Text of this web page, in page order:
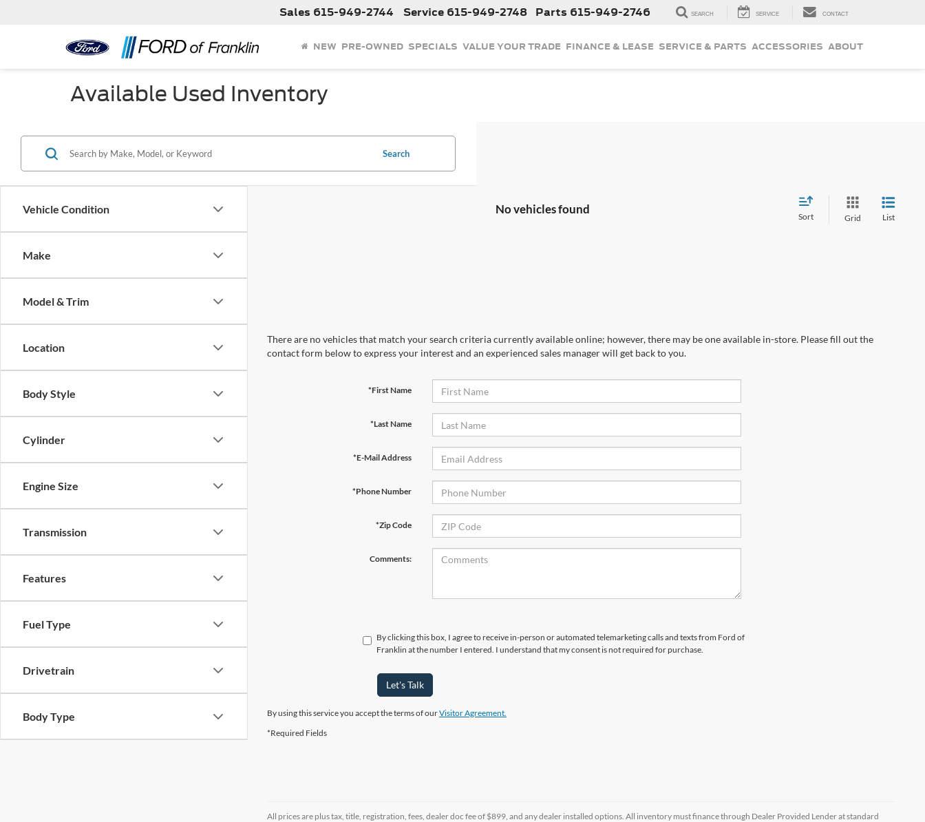
Sales 615-949-2744 Service 615-949-2748 Parts 615-949-2746 SEARCH SERVICE CONTACT
NEW PRE-OWNED SPECIALS VALUE YOUR TRADE FINANCE & LEASE SERVICE & PARTS ACCESSORIES ABOUT
Available Used Inventory
Vehicle Condition
Make
Model & Trim
Location
Body Style
Cylinder
Engine Size
Transmission
Features
Fuel Type
Drivetrain
Body Type
Search
No vehicles found
Sort Grid List
There are no vehicles that match your search criteria currently available online; however, there may be one available in-store. Please fill out the
contact form below to express your interest and an experienced sales manager will get back to you.
*First Name
*Last Name
*E-Mail Address
*Phone Number
*Zip Code
Comments:
By clicking this box, I agree to receive in-person or automated telemarketing calls and texts from Ford of
Franklin at the number I entered. I understand that my consent is not required for purchase.
Let's Talk
By using this service you accept the terms of ourVisitor Agreement.
*Required Fields
All prices are plus tax, title, registration, fees, dealer doc fee of $899, and any dealer installed options. All inventory must finance through Dealer Provided Lender at standard